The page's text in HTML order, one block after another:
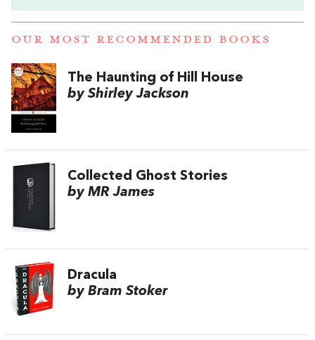
OUR MOST RECOMMENDED BOOKS
The Haunting of Hill House
by Shirley Jackson
Collected Ghost Stories
by MR James
Dracula
by Bram Stoker